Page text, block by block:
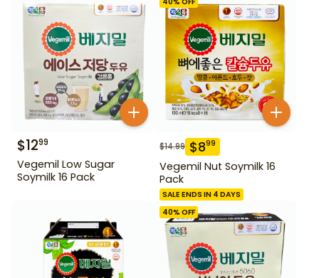
$1299
Vegemil Low Sugar
Soymilk 16 Pack
$14.99 $899
Vegemil Nut Soymilk 16
Pack
SALE ENDS IN 4 DAYS
40% OFF